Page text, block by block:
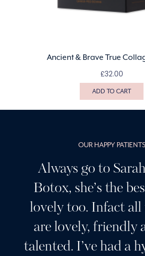
Ancient & Brave True
£32.00
ADD TO CART
OUR HAPPY PATIENTS
Always go to
Botox, she’s the
lovely too. Infact all
are lovely, friendly
talented. I’ve had a